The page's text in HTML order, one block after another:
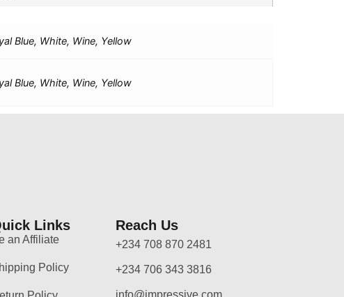
Blue, White, Wine, Yellow
Blue, White, Wine, Yellow
Links
an Affiliate
Policy
Reach Us
+234 708 870 2481
+234 706 343 3816
info@impressive.com